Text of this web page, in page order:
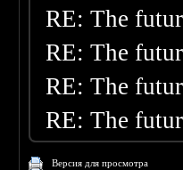
RE: The
RE: The
RE: The
RE: The
Версия для просмотра